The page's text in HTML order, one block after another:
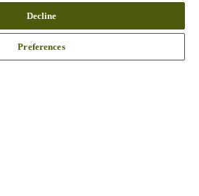
Decline
Preferences